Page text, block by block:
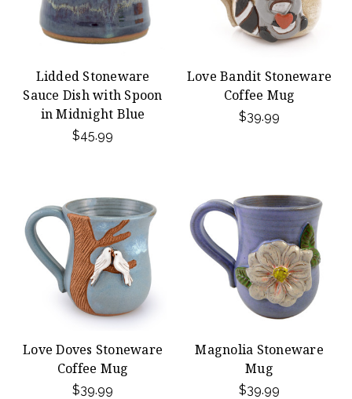
Lidded Stoneware
Sauce Dish with Spoon
in Midnight Blue
$45.99
Love Bandit Stoneware
Coffee Mug
$39.99
Love Doves Stoneware
Coffee Mug
$39.99
Magnolia Stoneware
Mug
$39.99